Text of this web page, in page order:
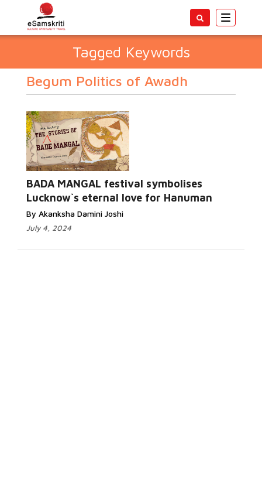
Toggle
Tagged Keywords
Begum Politics of Awadh
BADA MANGAL festival symbolises
Lucknow`s eternal love for Hanuman
By Akanksha Damini Joshi
July 4, 2024